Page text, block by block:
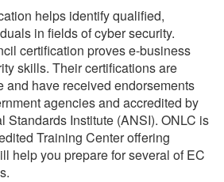
helps identify qualified,
in fields of cyber security.
certification proves e-business
skills. Their certifications are
and have received endorsements
agencies and accredited by
Standards Institute (ANSI). ONLC is
Training Center offering
help you prepare for several of EC